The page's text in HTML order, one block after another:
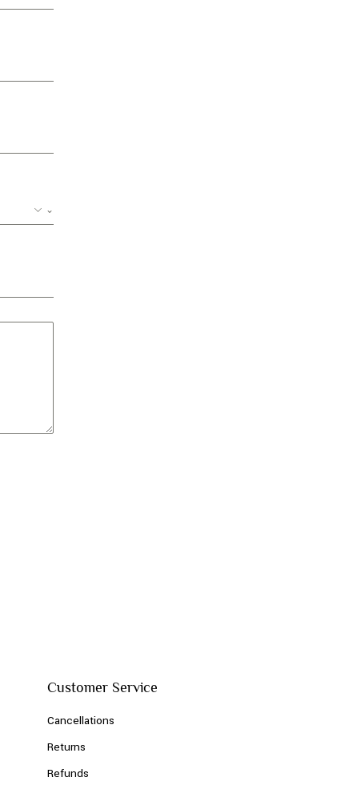
Customer Service
Cancellations
Returns
Refunds